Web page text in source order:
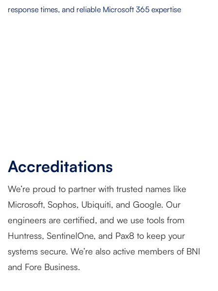
Accreditations
We’re proud to partner with trusted names like
Microsoft, Sophos, Ubiquiti, and Google. Our
engineers are certified, and we use tools from
Huntress, SentinelOne, and Pax8 to keep your
systems secure. We’re also active members of BNI
and Fore Business.